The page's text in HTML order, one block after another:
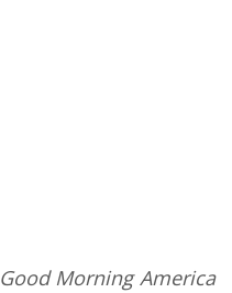
Good Morning America